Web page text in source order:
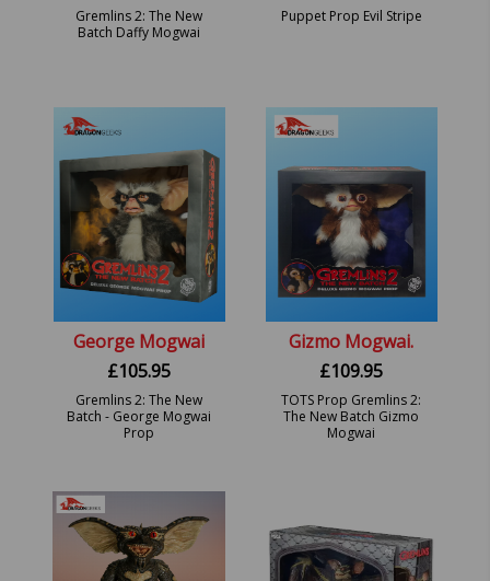
Gremlins 2: The New
Batch Daffy Mogwai
Puppet Prop Evil Stripe
George Mogwai
£105.95
Gremlins 2: The New
Batch - George Mogwai
Prop
Gizmo Mogwai.
£109.95
TOTS Prop Gremlins 2:
The New Batch Gizmo
Mogwai